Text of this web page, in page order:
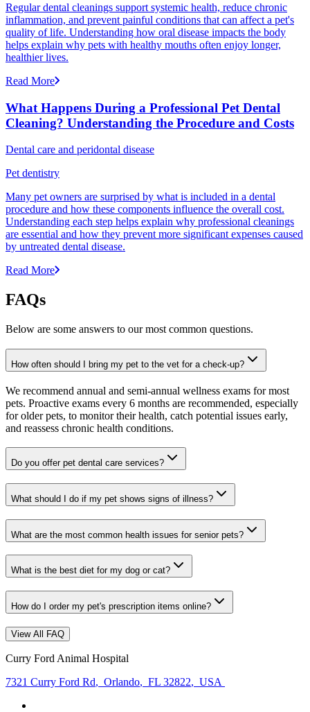
Regular dental cleanings support systemic health, reduce chronic
inflammation, and prevent painful conditions that can affect a pet's
quality of life. Understanding how oral disease impacts the body
helps explain why pets with healthy mouths often enjoy longer,
healthier lives.
Read More
What Happens During a Professional Pet Dental
Cleaning? Understanding the Procedure and Costs
Dental care and peridontal disease
Pet dentistry
Many pet owners are surprised by what is included in a dental
procedure and how these components influence the overall cost.
Understanding each step helps explain why professional cleanings
are essential and how they prevent more significant expenses caused
by untreated dental disease.
Read More
FAQs
Below are some answers to our most common questions.
How often should I bring my pet to the vet for a check-up?
We recommend annual and semi-annual wellness exams for most
pets. Proactive exams every 6 months are recommended, especially
for older pets, to monitor their health, catch potential issues early,
and reassess chronic health conditions.
Do you offer pet dental care services?
What should I do if my pet shows signs of illness?
What are the most common health issues for senior pets?
What is the best diet for my dog or cat?
How do I order my pet's prescription items online?
View All FAQ
Curry Ford Animal Hospital
7321 Curry Ford Rd, Orlando, FL 32822, USA